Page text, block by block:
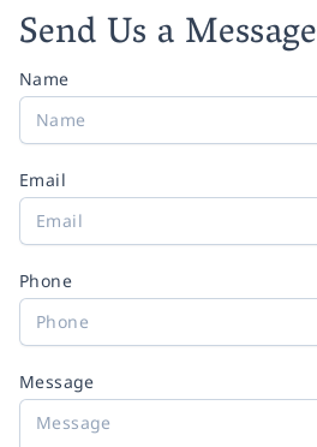
Send Us a Message
Name
Email
Phone
Message